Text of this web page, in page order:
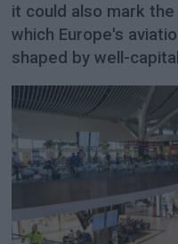
it could also mark
which Europe's
shaped by well-